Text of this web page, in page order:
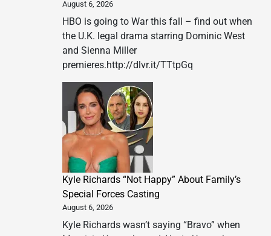
August 6, 2026
HBO is going to War this fall – find out when
the U.K. legal drama starring Dominic West
and Sienna Miller
premieres.http://dlvr.it/TTtpGq
Kyle Richards “Not Happy” About Family’s
Special Forces Casting
August 6, 2026
Kyle Richards wasn’t saying “Bravo” when